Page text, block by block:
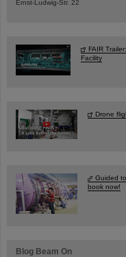
Ernst-Ludwig-Str. 22
FAIR
Facility
Drone
Guided
book now!
Blog Beam On